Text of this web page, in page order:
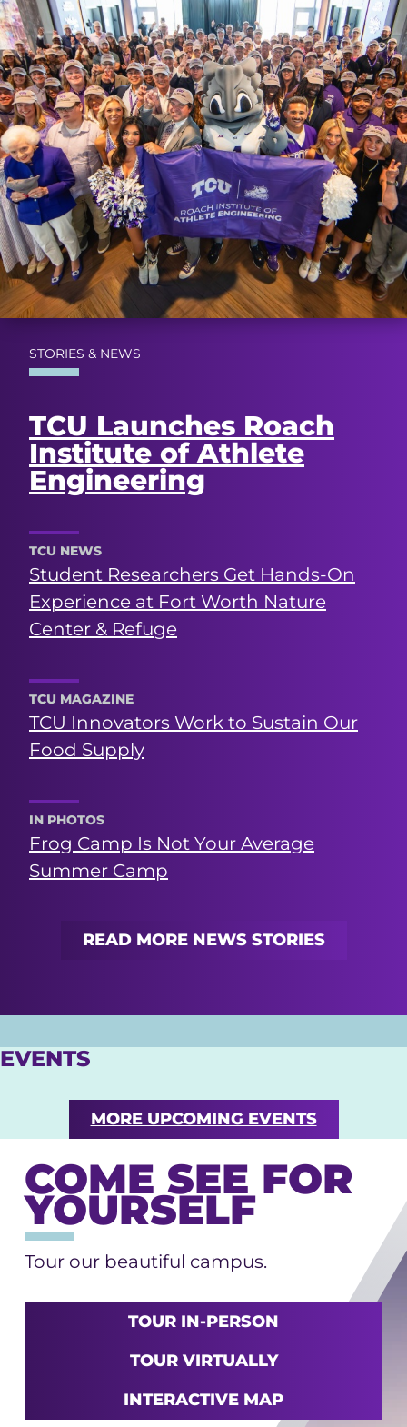
STORIES & NEWS
TCU Launches Roach
Institute of Athlete
Engineering
TCU NEWS
Student Researchers Get Hands-On
Experience at Fort Worth Nature
Center & Refuge
TCU MAGAZINE
TCU Innovators Work to Sustain Our
Food Supply
IN PHOTOS
Frog Camp Is Not Your Average
Summer Camp
READ MORE NEWS STORIES
EVENTS
MORE UPCOMING EVENTS
COME SEE FOR
YOURSELF
Tour our beautiful campus.
TOUR IN-PERSON
TOUR VIRTUALLY
INTERACTIVE MAP